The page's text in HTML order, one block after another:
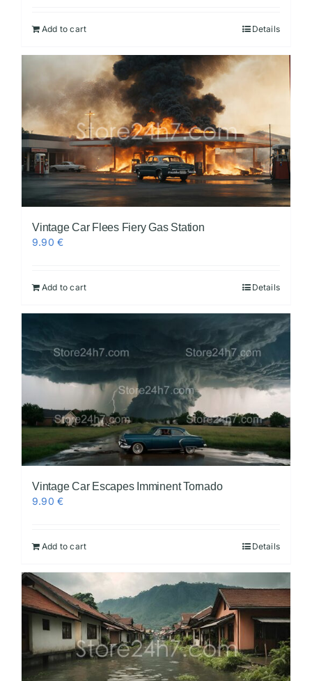
Add to cart Details
Vintage Car Flees Fiery Gas Station
9.90€
Add to cart Details
Vintage Car Escapes Imminent Tornado
9.90€
Add to cart Details